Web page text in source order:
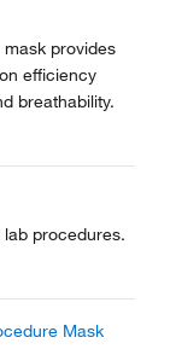
provides
efficiency
breathability.
procedures.
Mask